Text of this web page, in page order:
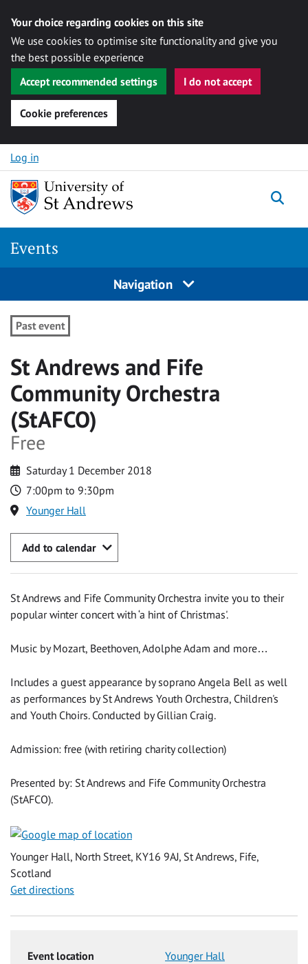
Your choice regarding cookies on this site
We use cookies to optimise site functionality and give you
the best possible experience
Accept recommended settings
I do not accept
Cookie preferences
Skip to content
Log in
Events
Navigation
Past event
St Andrews and Fife
Community Orchestra
(StAFCO)
Free
Saturday 1 December 2018
7:00pm to 9:30pm
Younger Hall
Add to calendar
St Andrews and Fife Community Orchestra invite you to their
popular winter concert with ‘a hint of Christmas'.
Music by Mozart, Beethoven, Adolphe Adam and more…
Includes a guest appearance by soprano Angela Bell as well
as performances by St Andrews Youth Orchestra, Children's
and Youth Choirs. Conducted by Gillian Craig.
Admission: free (with retiring charity collection)
Presented by: St Andrews and Fife Community Orchestra
(StAFCO).
Younger Hall, North Street, KY16 9AJ, St Andrews, Fife,
Scotland
Get directions
Event location Younger Hall